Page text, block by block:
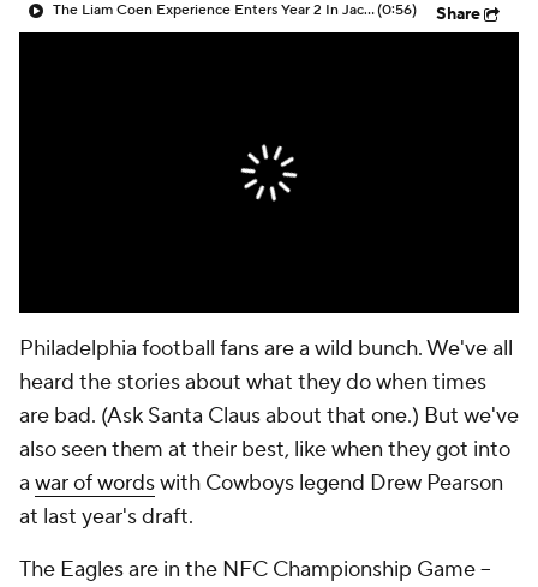
The Liam Coen Experience Enters Year 2 In Jacksonville(0:56) Share
Philadelphia football fans are a wild bunch. We've all
heard the stories about what they do when times
are bad. (Ask Santa Claus about that one.) But we've
also seen them at their best, like when they got into
a war of wordswith Cowboys legend Drew Pearson
at last year's draft.
The Eagles are in the NFC Championship Game --